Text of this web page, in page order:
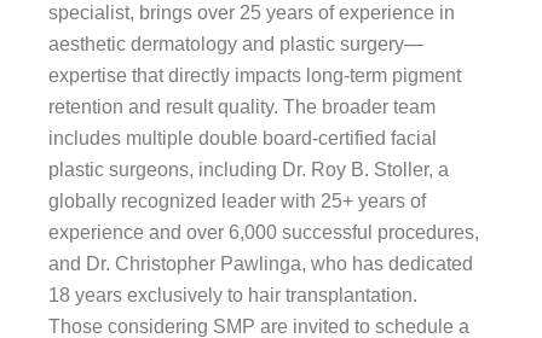
specialist, brings over 25 years of experience in
aesthetic dermatology and plastic surgery—
expertise that directly impacts long-term pigment
retention and result quality. The broader team
includes multiple double board-certified facial
plastic surgeons, including Dr. Roy B. Stoller, a
globally recognized leader with 25+ years of
experience and over 6,000 successful procedures,
and Dr. Christopher Pawlinga, who has dedicated
18 years exclusively to hair transplantation.
Those considering SMP are invited to schedule a